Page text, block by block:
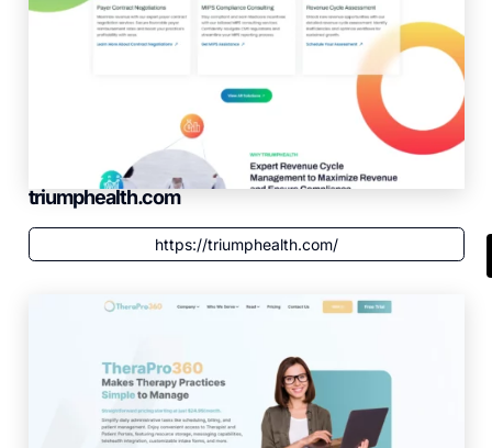
triumphealth.com
https://triumphealth.com/